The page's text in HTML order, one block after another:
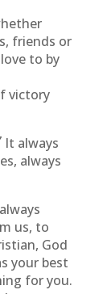
friends or
to by
victory
It always
always
us, to
God
your best
for you.